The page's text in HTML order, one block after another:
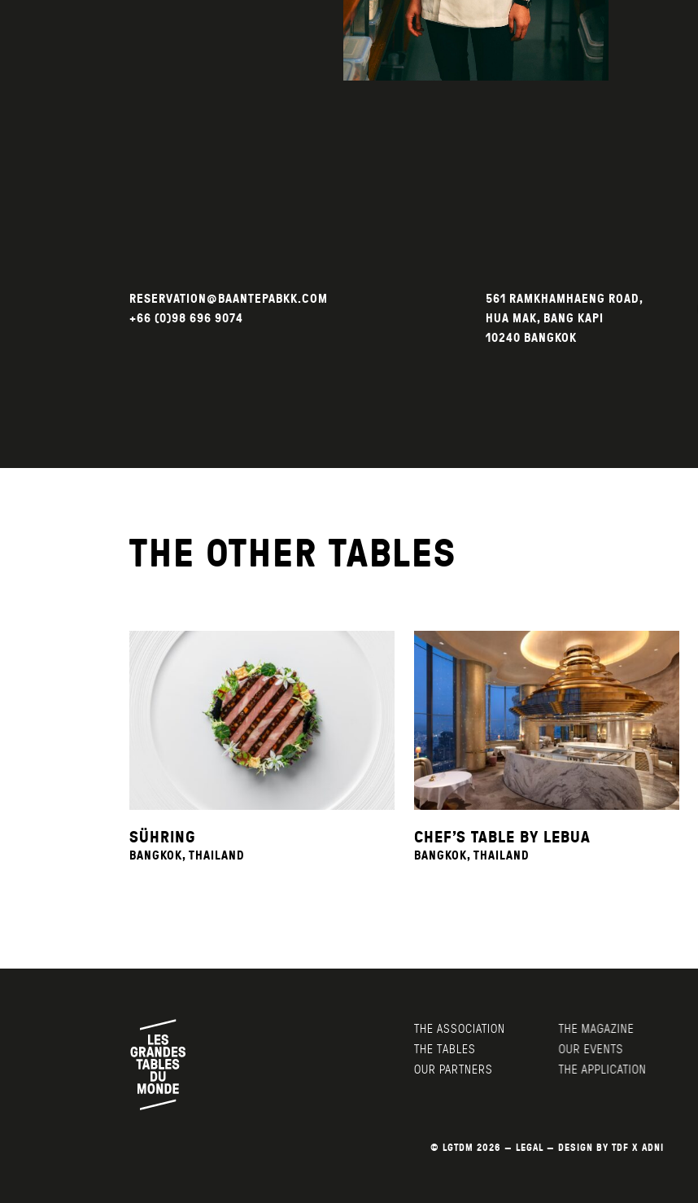
RESERVATION@BAANTEPABKK.COM
+66 (0)98 696 9074
561 RAMKHAMHAENG ROAD,
HUA MAK, BANG KAPI
10240 BANGKOK
THE OTHER TABLES
SÜHRING
BANGKOK, THAILAND
CHEF’S TABLE BY LEBUA
BANGKOK, THAILAND
THE ASSOCIATION
THE TABLES
OUR PARTNERS
THE MAGAZINE
OUR EVENTS
THE APPLICATION
© LGTDM 2026 — LEGAL— DESIGN BY TDF X ADNI